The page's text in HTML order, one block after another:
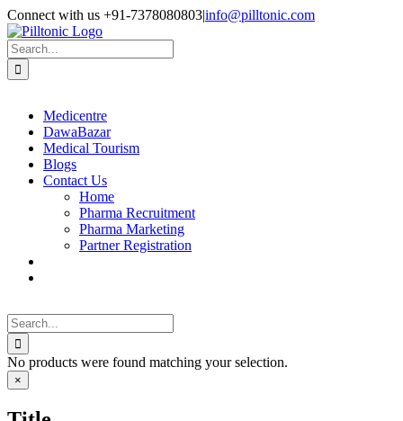
Skip
to
content
Facebook
X
Instagram
LinkedIn
Connect with us +91-7378080803|info@pilltonic.com
Search
for:
Medicentre
DawaBazar
Medical Tourism
Blogs
Contact Us
Home
Pharma Recruitment
Pharma Marketing
Partner Registration
Search
for:
No products were found matching your selection.
Close
product
×